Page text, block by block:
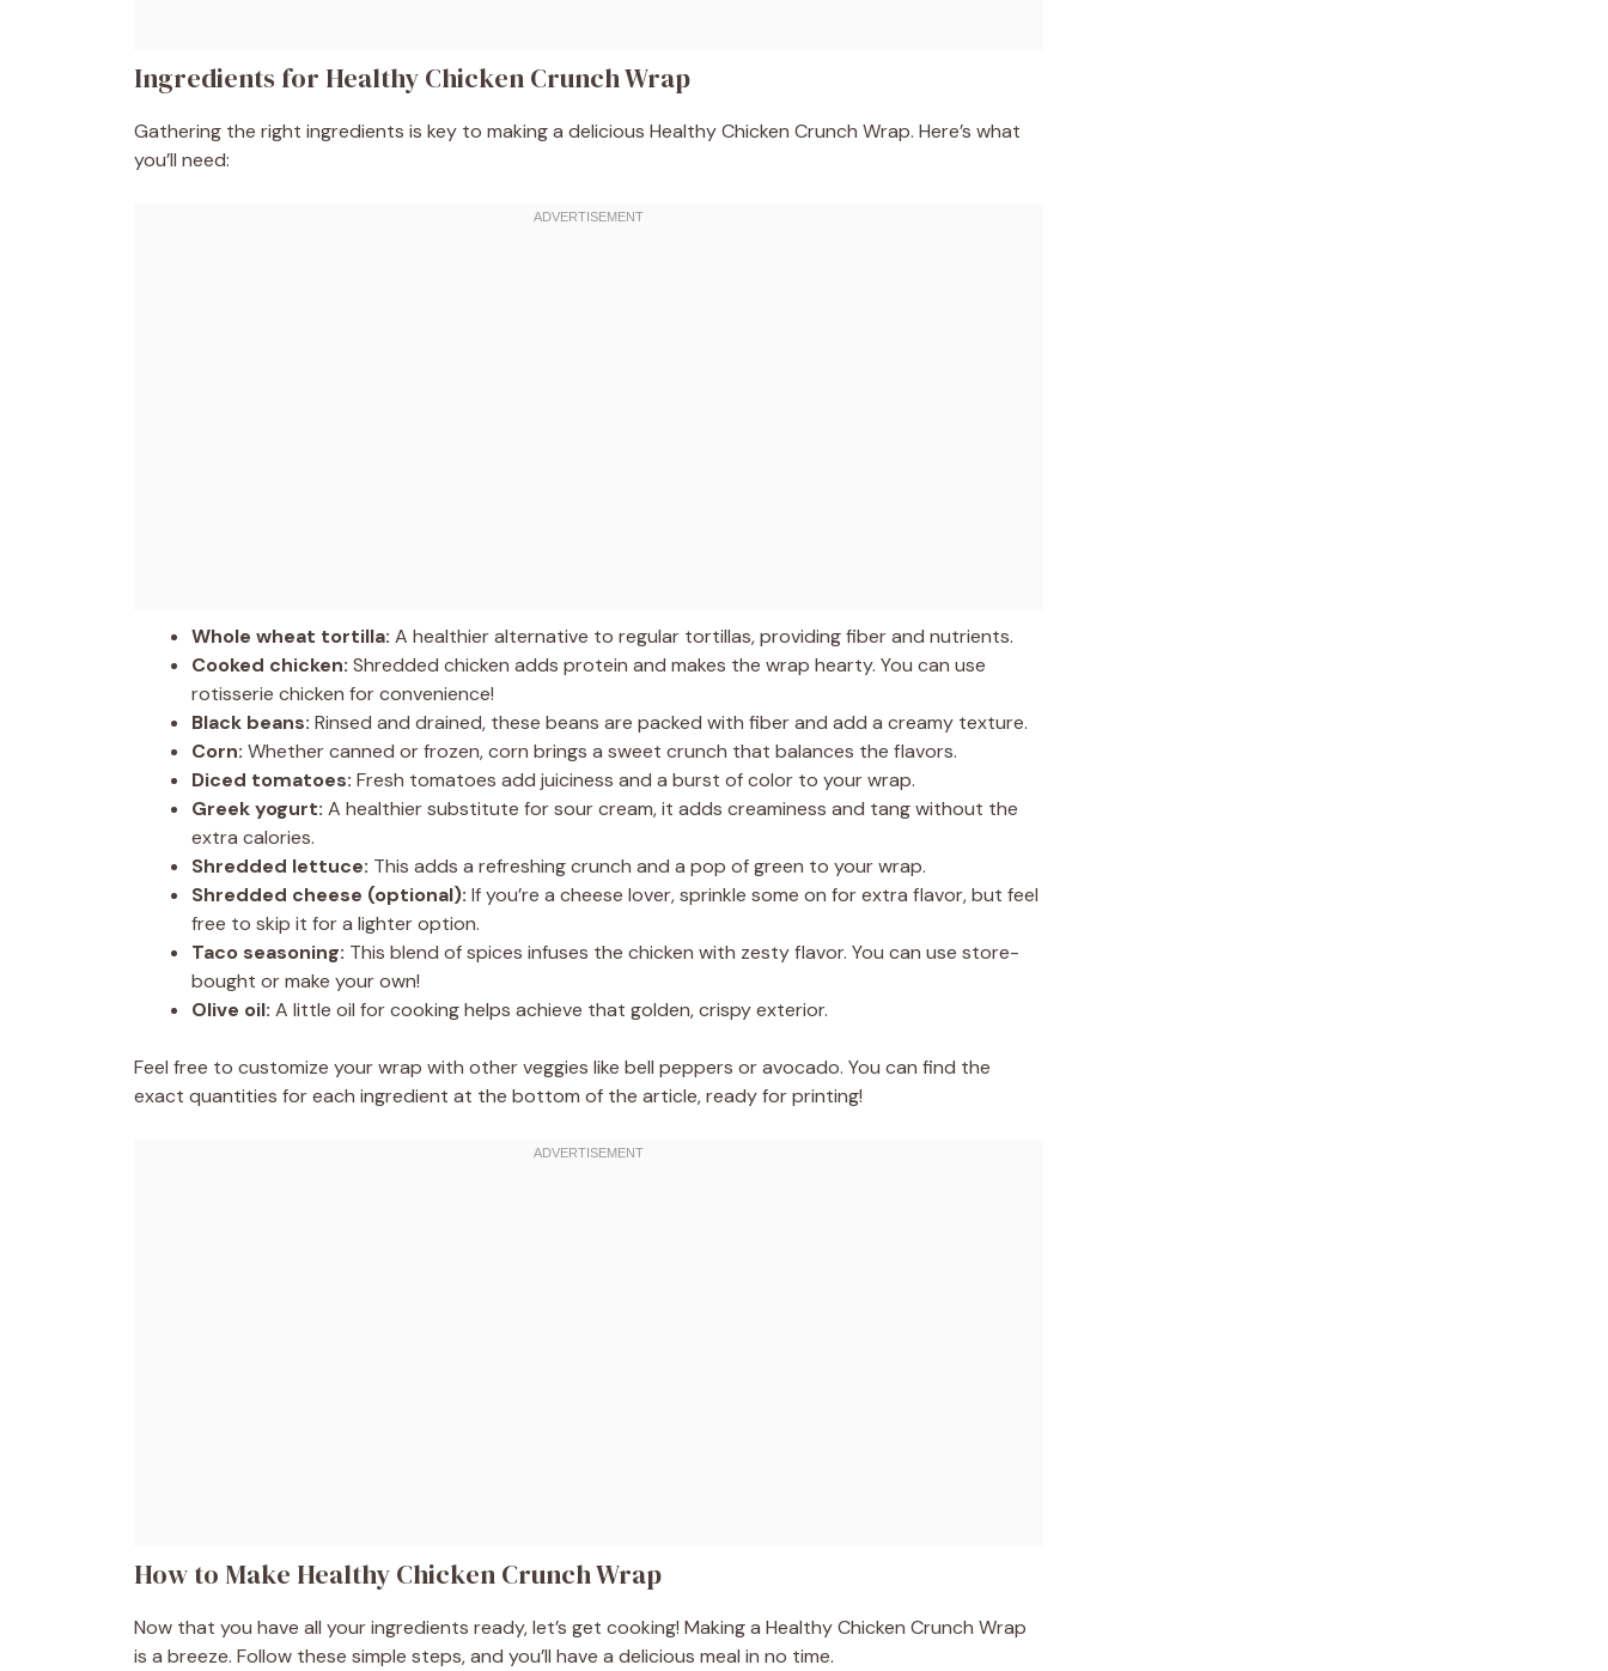
Ingredients for Healthy Chicken Crunch Wrap
Gathering the right ingredients is key to making a delicious Healthy Chicken Crunch Wrap. Here’s what
you’ll need:
Whole wheat tortilla: A healthier alternative to regular tortillas, providing fiber and nutrients.
Cooked chicken: Shredded chicken adds protein and makes the wrap hearty. You can use
rotisserie chicken for convenience!
Black beans: Rinsed and drained, these beans are packed with fiber and add a creamy texture.
Corn: Whether canned or frozen, corn brings a sweet crunch that balances the flavors.
Diced tomatoes: Fresh tomatoes add juiciness and a burst of color to your wrap.
Greek yogurt: A healthier substitute for sour cream, it adds creaminess and tang without the
extra calories.
Shredded lettuce: This adds a refreshing crunch and a pop of green to your wrap.
Shredded cheese (optional): If you’re a cheese lover, sprinkle some on for extra flavor, but feel
free to skip it for a lighter option.
Taco seasoning: This blend of spices infuses the chicken with zesty flavor. You can use store-
bought or make your own!
Olive oil: A little oil for cooking helps achieve that golden, crispy exterior.
Feel free to customize your wrap with other veggies like bell peppers or avocado. You can find the
exact quantities for each ingredient at the bottom of the article, ready for printing!
How to Make Healthy Chicken Crunch Wrap
Now that you have all your ingredients ready, let’s get cooking! Making a Healthy Chicken Crunch Wrap
is a breeze. Follow these simple steps, and you’ll have a delicious meal in no time.